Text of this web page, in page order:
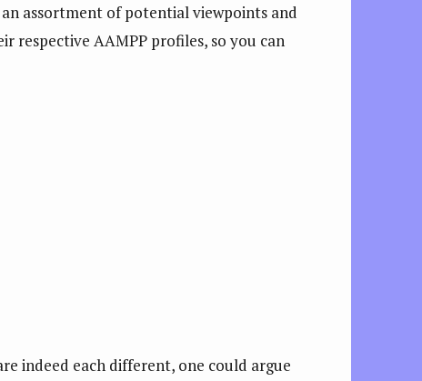
assortment of potential viewpoints and
respective AAMPP profiles, so you can
indeed each different, one could argue